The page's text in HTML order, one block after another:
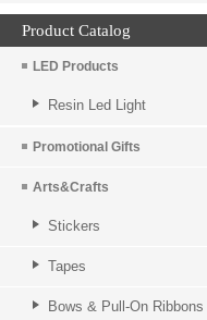
Product Catalog
LED Products
Resin Led Light
Promotional Gifts
Arts&Crafts
Stickers
Tapes
Bows & Pull-On Ribbons